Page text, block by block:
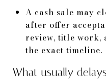
A cash sale may
after offer
review, title work,
the exact timeline.
What usually